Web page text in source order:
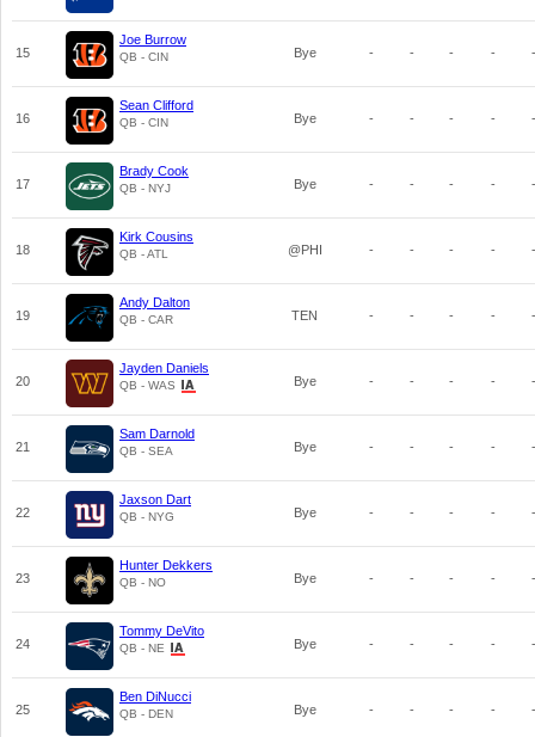
15
Joe Burrow
QB - CIN Bye - - - - -
16
Sean Clifford
QB - CIN Bye - - - - -
17
Brady Cook
QB - NYJ Bye - - - - -
18
Kirk Cousins
QB - ATL @PHI - - - - -
19
Andy Dalton
QB - CAR TEN - - - - -
20
Jayden Daniels
QB - WAS Bye - - - - -
21
Sam Darnold
QB - SEA Bye - - - - -
22
Jaxson Dart
QB - NYG Bye - - - - -
23
Hunter Dekkers
QB - NO Bye - - - - -
24
Tommy DeVito
QB - NE Bye - - - - -
25
Ben DiNucci
QB - DEN Bye - - - - -